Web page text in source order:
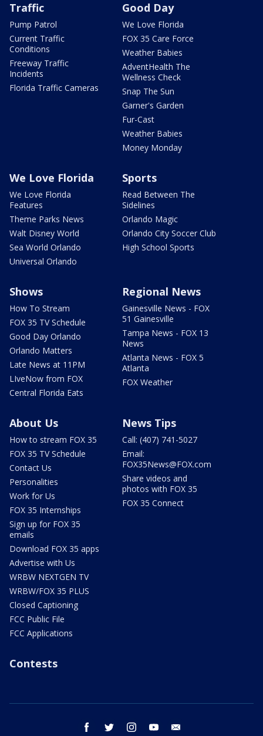
Traffic
Pump Patrol
Current Traffic
Conditions
Freeway Traffic
Incidents
Florida Traffic Cameras
Good Day
We Love Florida
FOX 35 Care Force
Weather Babies
AdventHealth The
Wellness Check
Snap The Sun
Garner's Garden
Fur-Cast
Weather Babies
Money Monday
We Love Florida
We Love Florida
Features
Theme Parks News
Walt Disney World
Sea World Orlando
Universal Orlando
Sports
Read Between The
Sidelines
Orlando Magic
Orlando City Soccer Club
High School Sports
Shows
How To Stream
FOX 35 TV Schedule
Good Day Orlando
Orlando Matters
Late News at 11PM
LIveNow from FOX
Central Florida Eats
Regional News
Gainesville News - FOX
51 Gainesville
Tampa News - FOX 13
News
Atlanta News - FOX 5
Atlanta
FOX Weather
About Us
How to stream FOX 35
FOX 35 TV Schedule
Contact Us
Personalities
Work for Us
FOX 35 Internships
Sign up for FOX 35
emails
Download FOX 35 apps
Advertise with Us
WRBW NEXTGEN TV
WRBW/FOX 35 PLUS
Closed Captioning
FCC Public File
FCC Applications
News Tips
Call: (407) 741-5027
Email:
FOX35News@FOX.com
Share videos and
photos with FOX 35
FOX 35 Connect
Contests
facebook twitter instagram youtube